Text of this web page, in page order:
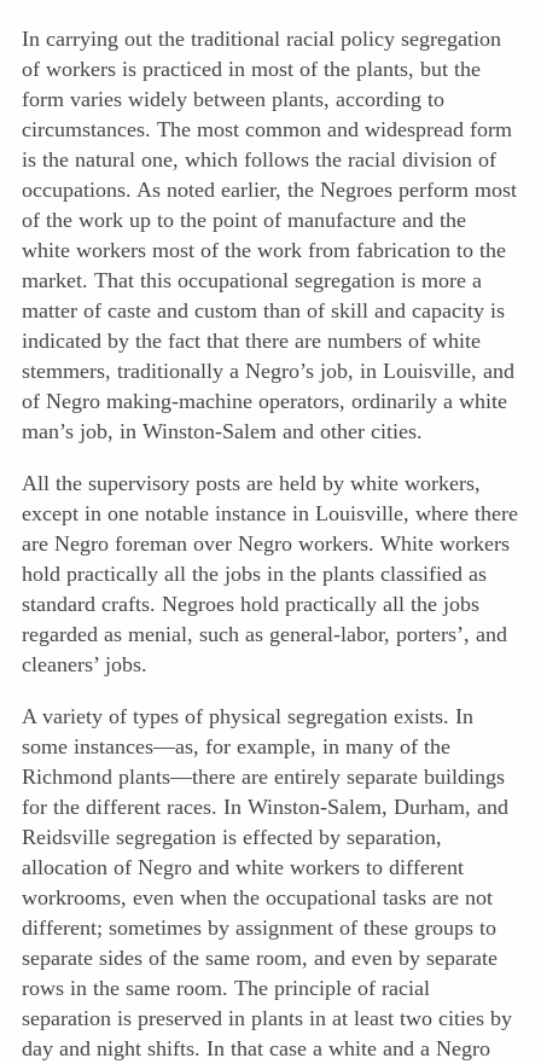
In carrying out the traditional racial policy segregation
of workers is practiced in most of the plants, but the
form varies widely between plants, according to
circumstances. The most common and widespread form
is the natural one, which follows the racial division of
occupations. As noted earlier, the Negroes perform most
of the work up to the point of manufacture and the
white workers most of the work from fabrication to the
market. That this occupational segregation is more a
matter of caste and custom than of skill and capacity is
indicated by the fact that there are numbers of white
stemmers, traditionally a Negro’s job, in Louisville, and
of Negro making-machine operators, ordinarily a white
man’s job, in Winston-Salem and other cities.
All the supervisory posts are held by white workers,
except in one notable instance in Louisville, where there
are Negro foreman over Negro workers. White workers
hold practically all the jobs in the plants classified as
standard crafts. Negroes hold practically all the jobs
regarded as menial, such as general-labor, porters’, and
cleaners’ jobs.
A variety of types of physical segregation exists. In
some instances—as, for example, in many of the
Richmond plants—there are entirely separate buildings
for the different races. In Winston-Salem, Durham, and
Reidsville segregation is effected by separation,
allocation of Negro and white workers to different
workrooms, even when the occupational tasks are not
different; sometimes by assignment of these groups to
separate sides of the same room, and even by separate
rows in the same room. The principle of racial
separation is preserved in plants in at least two cities by
day and night shifts. In that case a white and a Negro